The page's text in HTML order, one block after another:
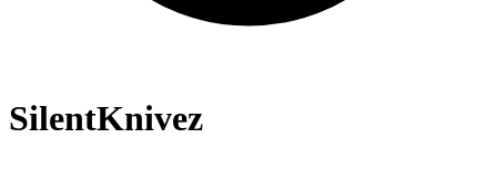
SilentKnivez